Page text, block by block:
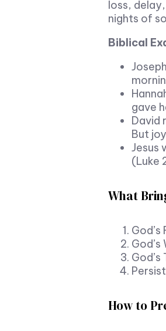
loss,
nights of
Biblical
gave
David
But
Jesus
(Luke
What
God’s
How to